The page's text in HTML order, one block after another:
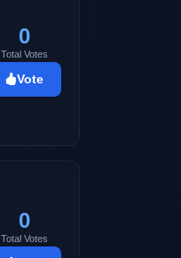
0
Total Votes
Vote
0
Total Votes